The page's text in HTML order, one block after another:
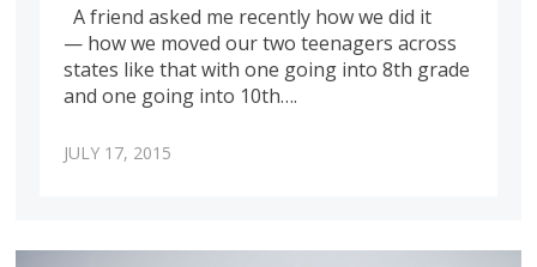
A friend asked me recently how we did it
— how we moved our two teenagers across
states like that with one going into 8th grade
and one going into 10th….
JULY 17, 2015